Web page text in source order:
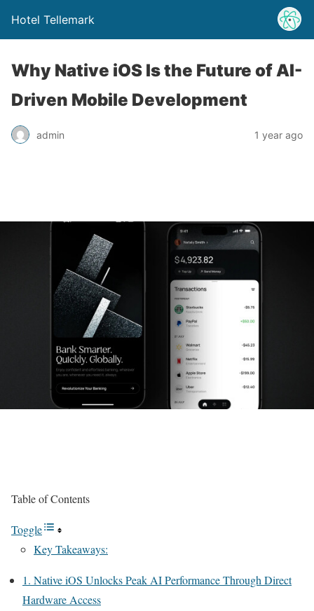
Hotel Tellemark
Why Native iOS Is the Future of AI-
Driven Mobile Development
admin 1 year ago
Table of Contents
Toggle
Key Takeaways:
1. Native iOS Unlocks Peak AI Performance Through Direct
Hardware Access